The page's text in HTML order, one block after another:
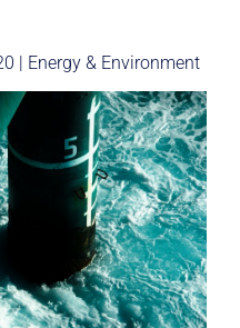
| Energy & Environment